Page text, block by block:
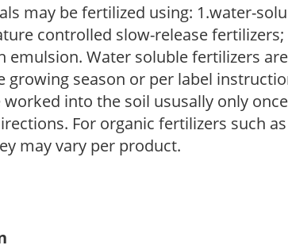
may be fertilized using: 1.water-
controlled slow-release fertilizers;
emulsion. Water soluble fertilizers
growing season or per label
into the soil ususally only
For organic fertilizers such
may vary per product.